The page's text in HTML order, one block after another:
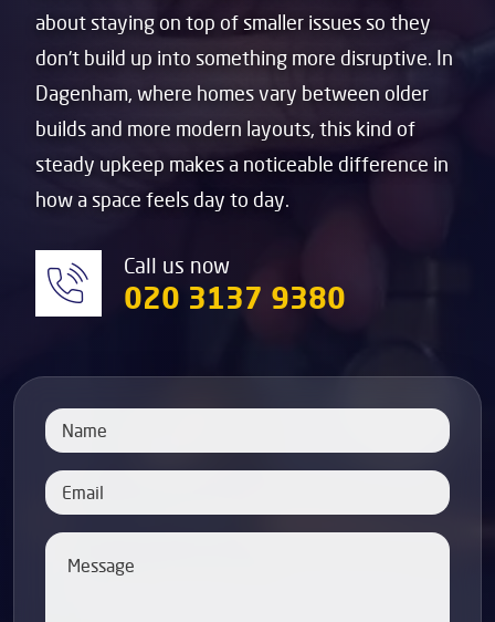
about staying on top of smaller issues so they
don’t build up into something more disruptive. In
Dagenham, where homes vary between older
builds and more modern layouts, this kind of
steady upkeep makes a noticeable difference in
how a space feels day to day.
Call us now
020 3137 9380